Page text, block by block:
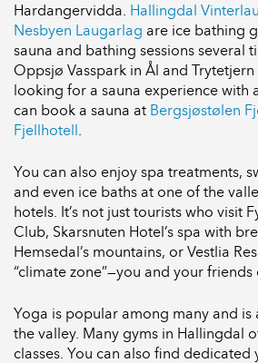
Hardangervidda. Hallingdal
Nesbyen Laugarlag are ice bathing
sauna and bathing sessions several
Oppsjø Vasspark in Ål and Trytetjern
looking for a sauna experience with
can book a sauna at Bergsjøstølen
Fjellhotell
You can also enjoy spa treatments,
and even ice baths at one of the
hotels. It’s not just tourists who visit
Club, Skarsnuten Hotel’s spa with
Hemsedal’s mountains, or Vestlia
“climate zone”—you and your
Yoga is popular among many and
the valley. Many gyms in Hallingdal
classes. You can also find dedicated